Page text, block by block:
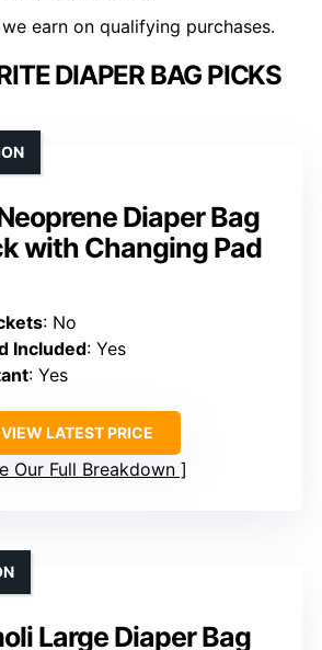
earn on qualifying purchases.
DIAPER BAG PICKS
Diaper Bag
with Changing Pad
: No
Included: Yes
: Yes
VIEW LATEST PRICE
Our Full Breakdown
Large Diaper Bag